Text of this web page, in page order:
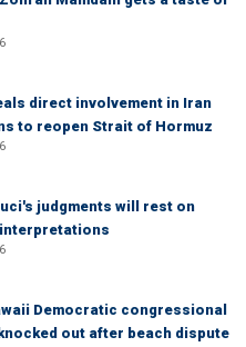
direct involvement in Iran
to reopen Strait of Hormuz
judgments will rest on
Democratic congressional
out after beach dispute